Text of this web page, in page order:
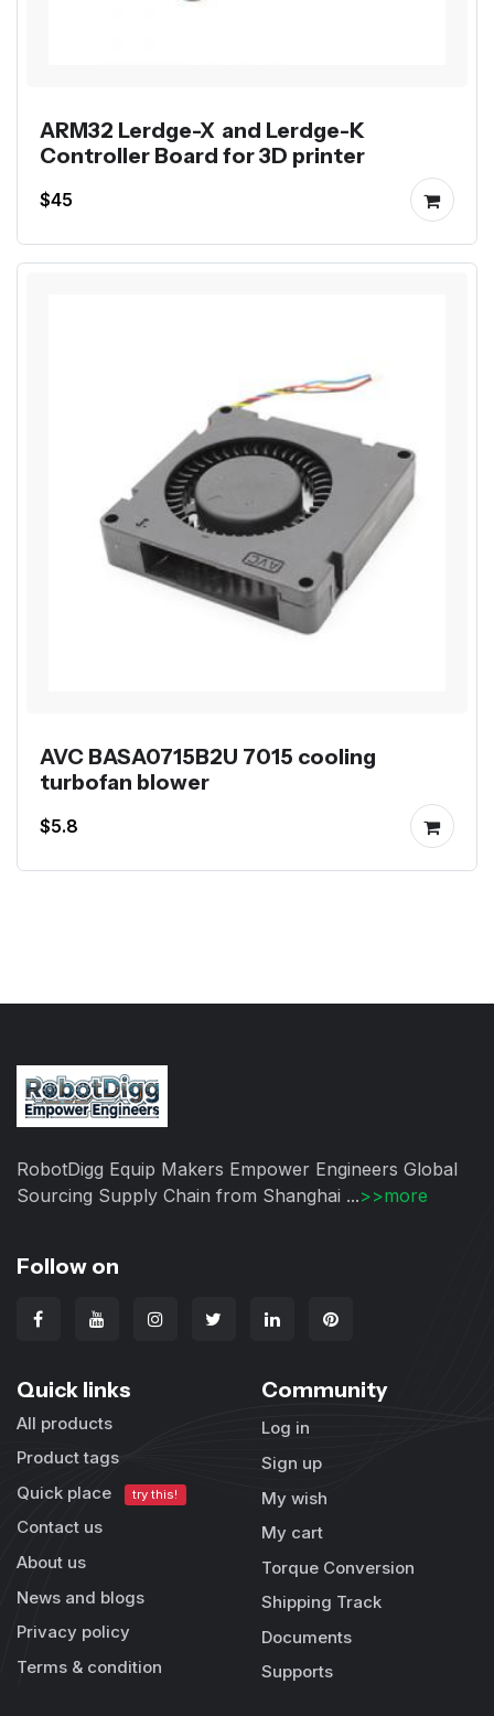
ARM32 Lerdge-X and Lerdge-K
Controller Board for 3D printer
$45
AVC BASA0715B2U 7015 cooling
turbofan blower
$5.8
RobotDigg Equip Makers Empower Engineers Global
Sourcing Supply Chain from Shanghai ...>>more
Follow on
Quick links
All products
Product tags
Quick place
try this!
Contact us
About us
News and blogs
Privacy policy
Terms & condition
Community
Log in
Sign up
My wish
My cart
Torque Conversion
Shipping Track
Documents
Supports